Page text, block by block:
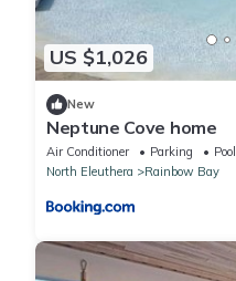
US $1,026
New
Neptune Cove home
Air Conditioner Parking
Pool
North Eleuthera
Rainbow Bay